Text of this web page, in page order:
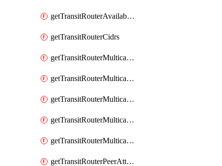
getTransitRouterAvailableResources
getTransitRouterCidrs
getTransitRouterMulticastDomainAssociations
getTransitRouterMulticastDomainMembers
getTransitRouterMulticastDomainPeerMembers
getTransitRouterMulticastDomainSources
getTransitRouterMulticastDomains
getTransitRouterPeerAttachments